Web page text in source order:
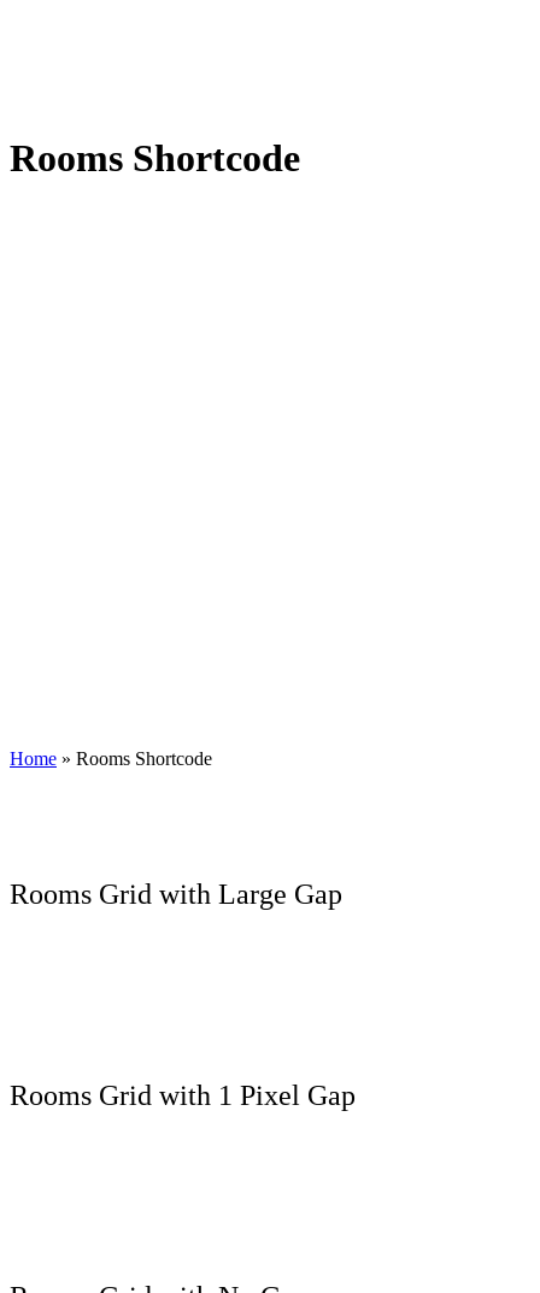
Rooms Shortcode
Home » Rooms Shortcode
Rooms Grid with Large Gap
Rooms Grid with 1 Pixel Gap